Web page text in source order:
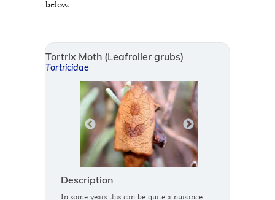
below.
Tortrix Moth (Leafroller grubs)
Tortricidae
Description
In some years this can be quite a nuisance.